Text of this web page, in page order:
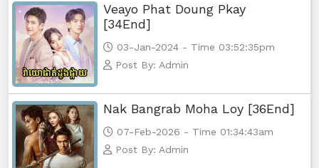
Veayo Phat Doung Pkay
[34End]
03-Jan-2024 - Time 03:52:35pm
Post By: Admin
Nak Bangrab Moha Loy [36End]
07-Feb-2026 - Time 01:34:43am
Post By: Admin